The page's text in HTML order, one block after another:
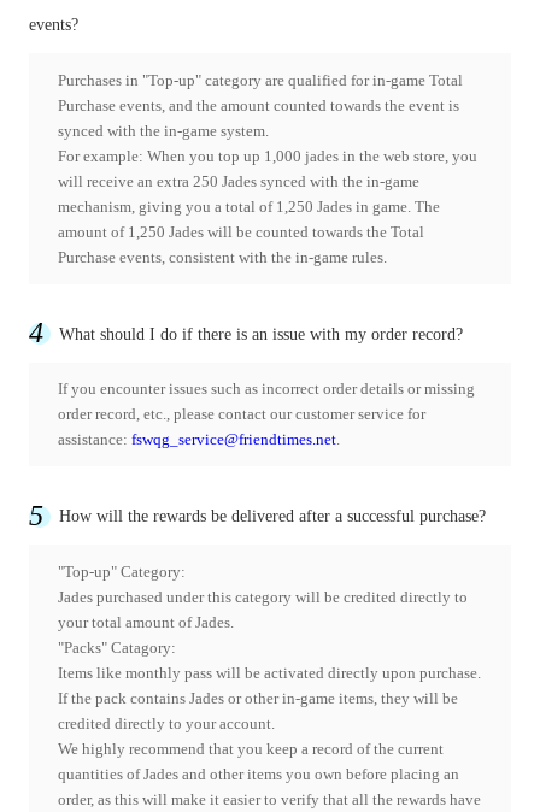
events?
Purchases in "Top-up" category are qualified for in-game Total
Purchase events, and the amount counted towards the event is
synced with the in-game system.
For example: When you top up 1,000 jades in the web store, you
will receive an extra 250 Jades synced with the in-game
mechanism, giving you a total of 1,250 Jades in game. The
amount of 1,250 Jades will be counted towards the Total
Purchase events, consistent with the in-game rules.
4 What should I do if there is an issue with my order record?
If you encounter issues such as incorrect order details or missing
order record, etc., please contact our customer service for
assistance: fswqg_service@friendtimes.net.
5 How will the rewards be delivered after a successful purchase?
"Top-up" Category:
Jades purchased under this category will be credited directly to
your total amount of Jades.
"Packs" Catagory:
Items like monthly pass will be activated directly upon purchase.
If the pack contains Jades or other in-game items, they will be
credited directly to your account.
We highly recommend that you keep a record of the current
quantities of Jades and other items you own before placing an
order, as this will make it easier to verify that all the rewards have